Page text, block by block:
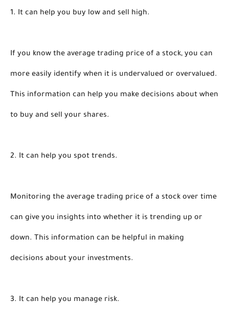
1. It can help you buy low and sell high.
If you know the average trading price of a stock, you can
more easily identify when it is undervalued or overvalued.
This information can help you make decisions about when
to buy and sell your shares.
2. It can help you spot trends.
Monitoring the average trading price of a stock over time
can give you insights into whether it is trending up or
down. This information can be helpful in making
decisions about your investments.
3. It can help you manage risk.